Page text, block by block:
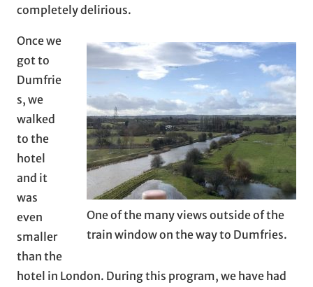
completely delirious.
One of the many views outside of the
train window on the way to Dumfries.
Once we
got to
Dumfrie
s, we
walked
to the
hotel
and it
was
even
smaller
than the
hotel in London. During this program, we have had